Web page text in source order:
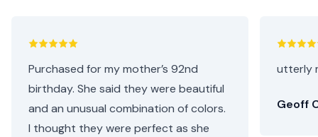
Purchased for my mother’s 92nd
birthday. She said they were beautiful
and an unusual combination of colors.
I thought they were perfect as she
utterly
Geoff